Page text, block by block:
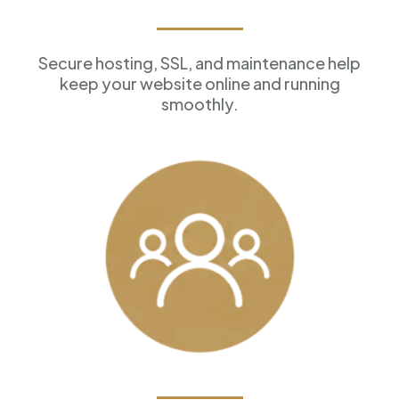
Secure hosting, SSL, and maintenance help
keep your website online and running
smoothly.